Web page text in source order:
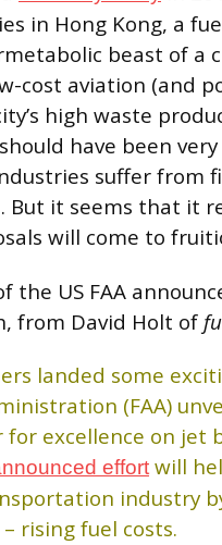
in Hong Kong, a
beast of a
cost aviation (and
high waste
have been
suffer from
But it seems that it
will come to
the US FAA
from David Holt of
landed some
(FAA)
excellence on jet
effort will
industry
rising fuel costs.